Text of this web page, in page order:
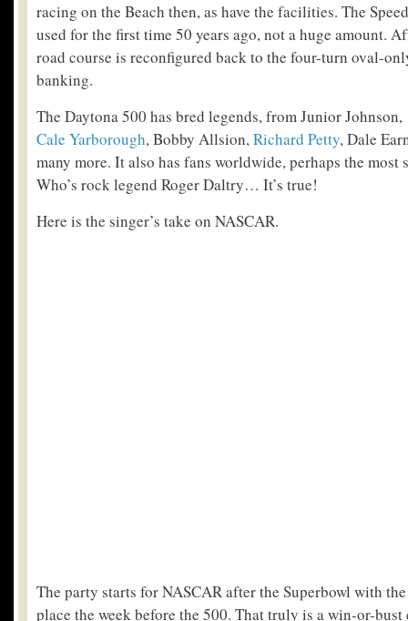
racing on the Beach then, as have the facilities. The
used for the first time 50 years ago, not a huge amount.
road course is reconfigured back to the four-turn oval-
banking.
The Daytona 500 has bred legends, from Junior Johnson,
Cale Yarborough, Bobby Allsion,Richard Petty, Dale
many more. It also has fans worldwide, perhaps the most
Who’s rock legend Roger Daltry… It’s true!
Here is the singer’s take on NASCAR.
The party starts for NASCAR after the Superbowl with
place the week before the 500. That truly is a win-or-